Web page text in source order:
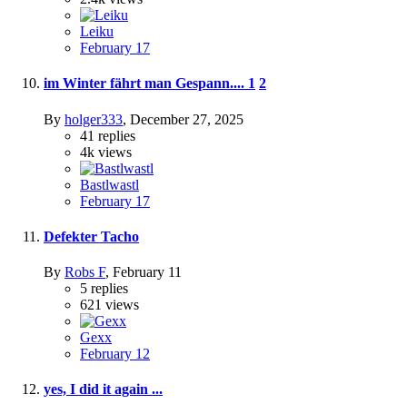
Leiku
February 17
im Winter fährt man Gespann.... 1 2
By holger333, December 27, 2025
41 replies
4k views
Bastlwastl
February 17
Defekter Tacho
By Robs F, February 11
5 replies
621 views
Gexx
February 12
yes, I did it again ...